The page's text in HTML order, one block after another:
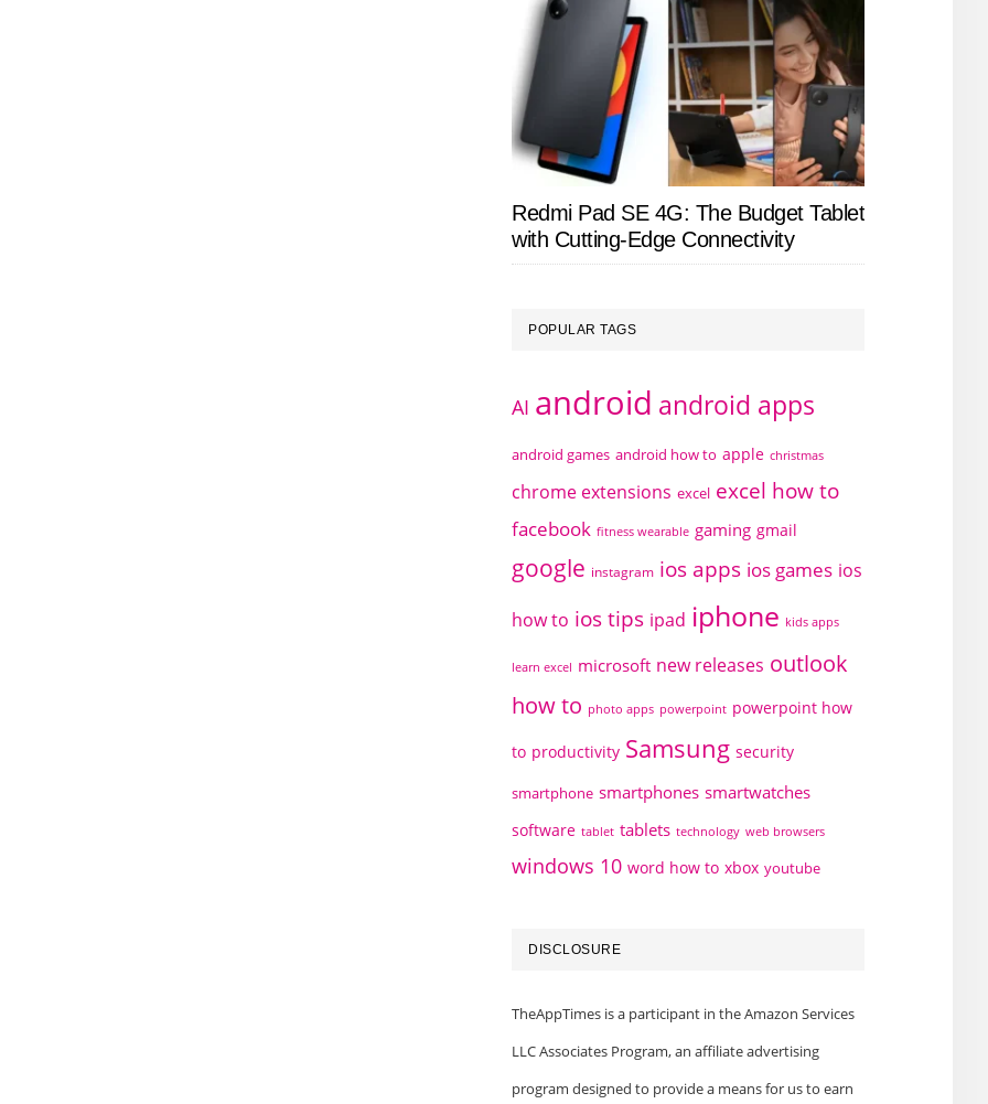
Redmi Pad SE 4G: The Budget Tablet
with Cutting-Edge Connectivity
POPULAR TAGS
AI android android apps
android games android how to apple christmas
chrome extensions excel excel how to
facebook fitness wearable gaming gmail
google instagram ios apps ios games ios
how to ios tips ipad iphone kids apps
learn excel microsoft new releases outlook
how to photo apps powerpoint powerpoint how
to productivity Samsung security
smartphone smartphones smartwatches
software tablet tablets technology web browsers
windows 10 word how to xbox youtube
DISCLOSURE
TheAppTimes is a participant in the Amazon Services
LLC Associates Program, an affiliate advertising
program designed to provide a means for us to earn